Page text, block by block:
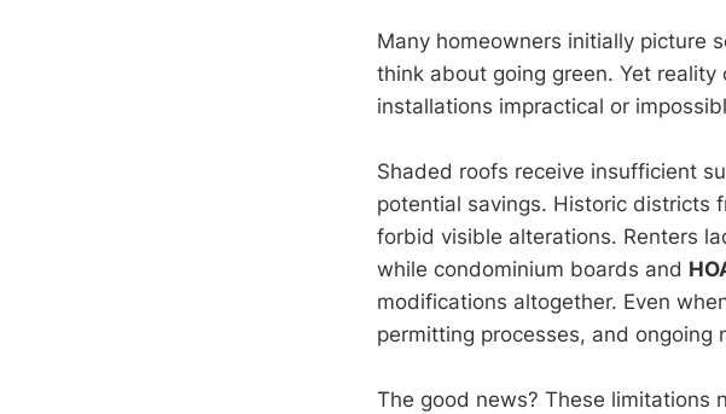
Many homeowners initially picture
think about going green. Yet
installations impractical or
Shaded roofs receive insufficient
potential savings. Historic districts
forbid visible alterations. Renters
while condominium boards and
modifications altogether. Even
permitting processes, and ongoing
The good news? These limitations